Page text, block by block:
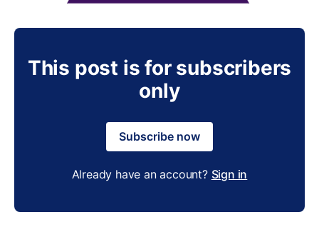
This post is for subscribers
only
Subscribe now
Already have an account? Sign in